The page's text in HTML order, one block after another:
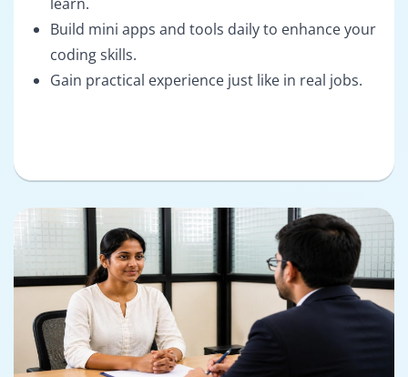
Build mini apps and tools daily to enhance your
coding skills.
Gain practical experience just like in real jobs.